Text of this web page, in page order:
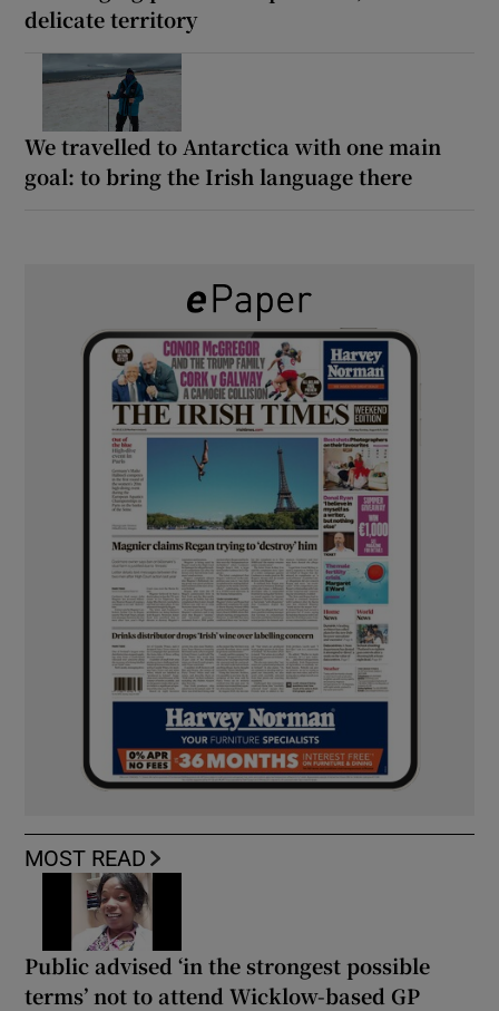
delicate territory
We travelled to Antarctica with one main
goal: to bring the Irish language there
MOST READ
Public advised ‘in the strongest possible
terms’ not to attend Wicklow-based GP